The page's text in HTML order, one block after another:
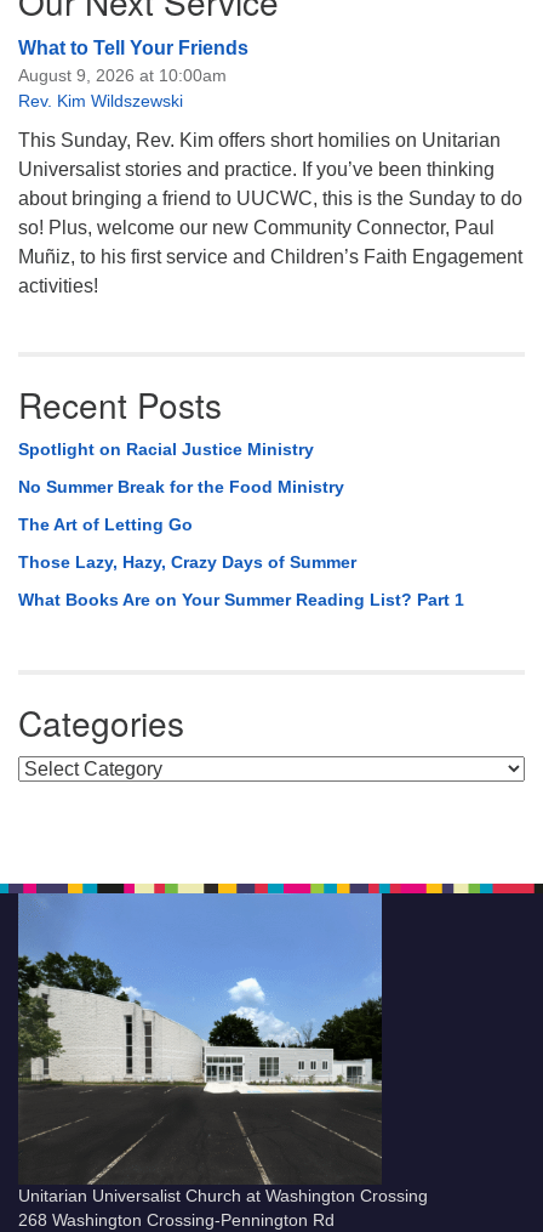
What to Tell Your Friends
August 9, 2026 at 10:00am
Rev. Kim Wildszewski
This Sunday, Rev. Kim offers short homilies on Unitarian
Universalist stories and practice. If you’ve been thinking
about bringing a friend to UUCWC, this is the Sunday to do
so! Plus, welcome our new Community Connector, Paul
Muñiz, to his first service and Children’s Faith Engagement
activities!
Recent Posts
Spotlight on Racial Justice Ministry
No Summer Break for the Food Ministry
The Art of Letting Go
Those Lazy, Hazy, Crazy Days of Summer
What Books Are on Your Summer Reading List? Part 1
Categories
Categories
Unitarian Universalist Church at Washington Crossing
268 Washington Crossing-Pennington Rd